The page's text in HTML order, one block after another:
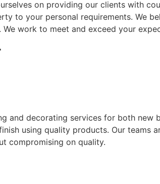
on providing our clients with
to your personal requirements. We
work to meet and exceed your
and decorating services for both
using quality products. Our
compromising on quality.